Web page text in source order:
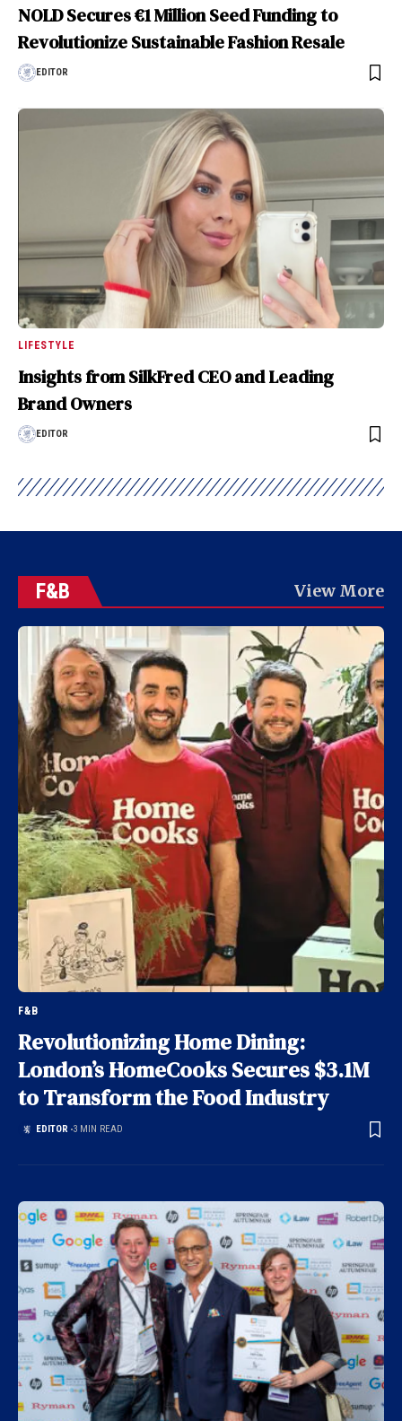
NOLD Secures €1 Million Seed Funding to
Revolutionize Sustainable Fashion Resale
EDITOR
LIFESTYLE
Insights from SilkFred CEO and Leading
Brand Owners
EDITOR
F&B View More
F&B
Revolutionizing Home Dining:
London’s HomeCooks Secures $3.1M
to Transform the Food Industry
EDITOR 3 MIN READ